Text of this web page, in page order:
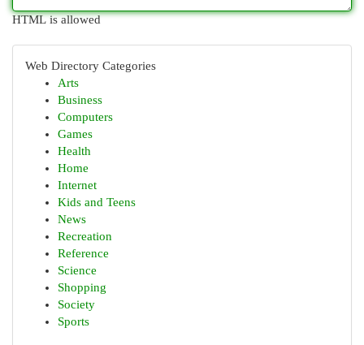
HTML is allowed
Web Directory Categories
Arts
Business
Computers
Games
Health
Home
Internet
Kids and Teens
News
Recreation
Reference
Science
Shopping
Society
Sports